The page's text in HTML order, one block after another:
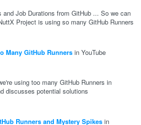
and Job Durations from GitHub ... So we can
Project is using so many GitHub Runners
Many GitHub Runners in YouTube
using too many GitHub Runners in
discusses potential solutions
Runners and Mystery Spikes in